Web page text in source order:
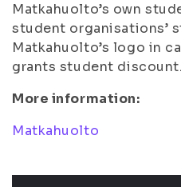
Matkahuolto’s own
student organisations’
Matkahuolto’s logo in
grants student discount.
More information:
Matkahuolto